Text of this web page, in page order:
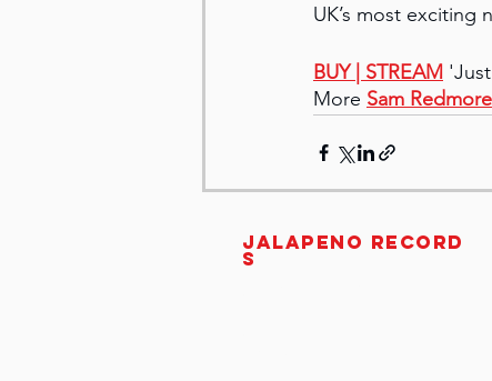
UK’s most exciting
BUY | STREAM
More Sam Redmore
JALAPENO RECORD
S